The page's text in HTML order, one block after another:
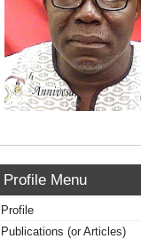
Profile Menu
Profile
Publications (or Articles)